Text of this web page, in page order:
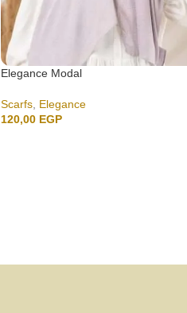
Elegance Modal
Scarfs, Elegance
120,00 EGP